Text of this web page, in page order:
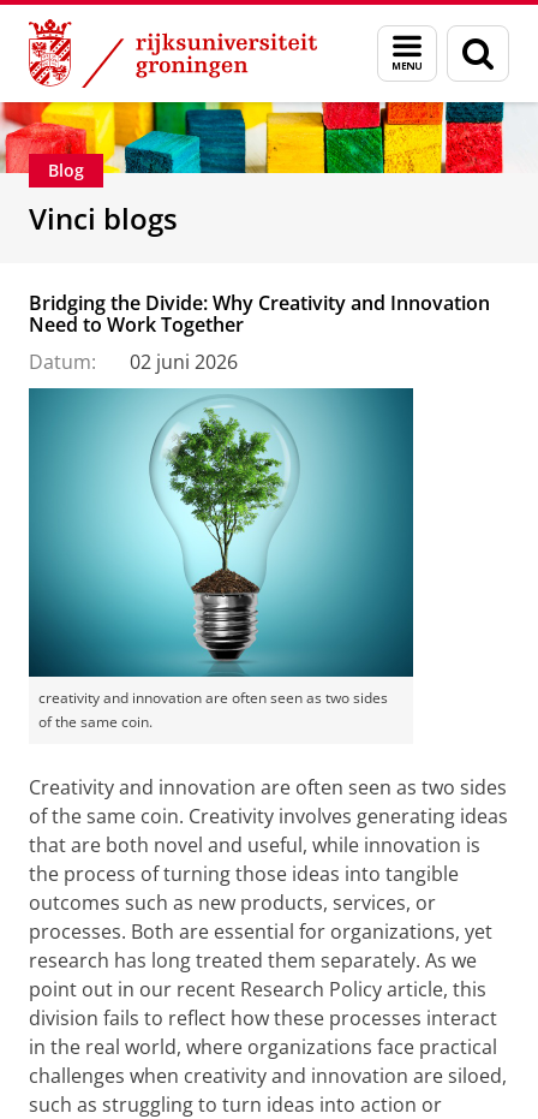
Skip
Content
Skip
Navigation
Menu
en
zoeken
Department of Innovation Management &
Blog
Vinci blogs
Bridging the Divide: Why Creativity and Innovation
Need to Work Together
Datum:
02 juni 2026
creativity and innovation are often seen as two sides
of the same coin.
Creativity and innovation are often seen as two sides
of the same coin. Creativity involves generating ideas
that are both novel and useful, while innovation is
the process of turning those ideas into tangible
outcomes such as new products, services, or
processes. Both are essential for organizations, yet
research has long treated them separately. As we
point out in our recent Research Policy article, this
division fails to reflect how these processes interact
in the real world, where organizations face practical
challenges when creativity and innovation are siloed,
such as struggling to turn ideas into action or